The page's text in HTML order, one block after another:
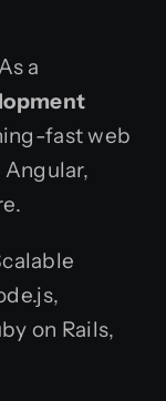
As a
fast web
Angular,
on Rails,